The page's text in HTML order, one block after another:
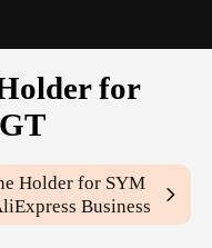
for
Holder for SYM
Business